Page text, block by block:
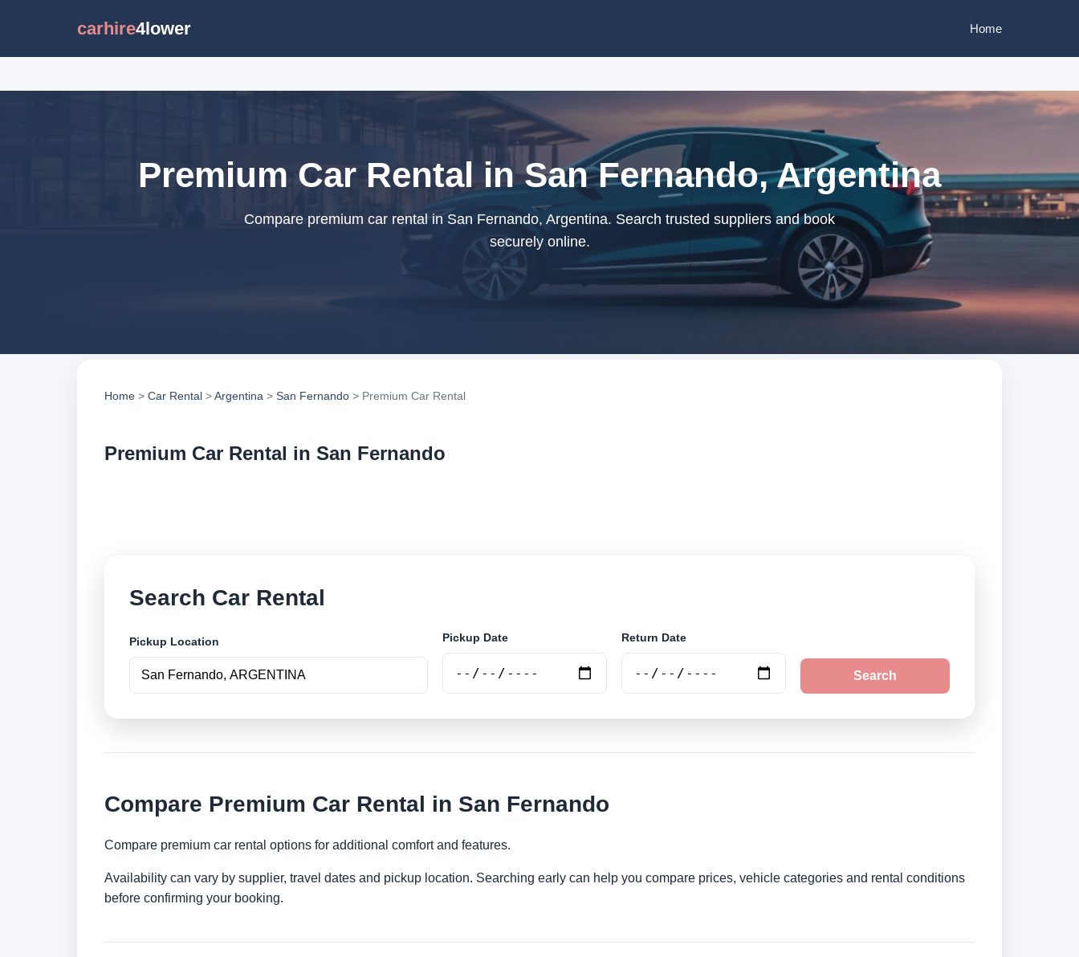
carhire4lower Home
Premium Car Rental in San Fernando, Argentina
Compare premium car rental in San Fernando, Argentina. Search trusted suppliers and book
securely online.
Home > Car Rental >Argentina > San Fernando > Premium Car Rental
Premium Car Rental in San Fernando
Search Car Rental
Pickup Location Pickup Date Return Date
Search
Compare Premium Car Rental in San Fernando
Compare premium car rental options for additional comfort and features.
Availability can vary by supplier, travel dates and pickup location. Searching early can help you compare prices, vehicle categories and rental conditions
before confirming your booking.